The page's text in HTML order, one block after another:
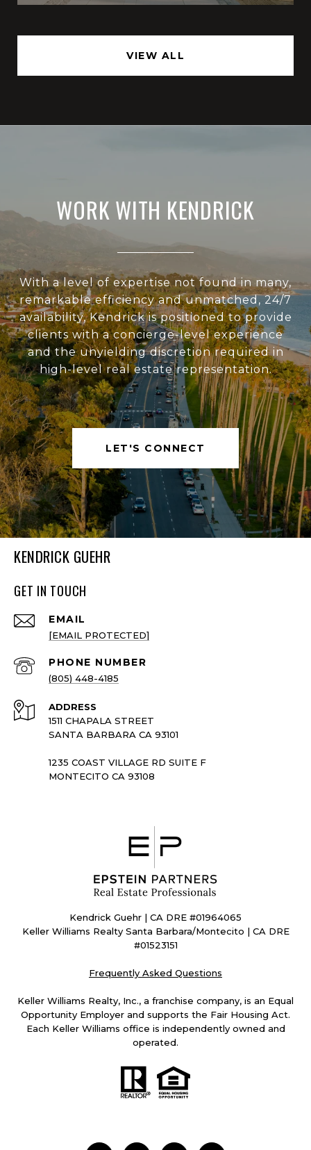
VIEW ALL
WORK WITH KENDRICK
With a level of expertise not found in many,
remarkable efficiency and unmatched, 24/7
availability, Kendrick is positioned to provide
clients with a concierge-level experience
and the unyielding discretion required in
high-level real estate representation.
LET'S CONNECT
KENDRICK GUEHR
GET IN TOUCH
EMAIL
[EMAIL PROTECTED]
PHONE NUMBER
(805) 448-4185
ADDRESS
1511 CHAPALA STREET
SANTA BARBARA CA 93101
1235 COAST VILLAGE RD SUITE F
MONTECITO CA 93108
Kendrick Guehr | CA DRE #01964065
Keller Williams Realty Santa Barbara/Montecito | CA DRE
#01523151
Frequently Asked Questions
Keller Williams Realty, Inc., a franchise company, is an Equal
Opportunity Employer and supports the Fair Housing Act.
Each Keller Williams office is independently owned and
operated.